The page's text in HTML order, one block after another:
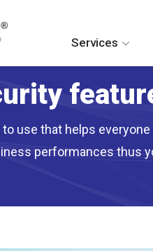
Services
to use that helps
performances thus